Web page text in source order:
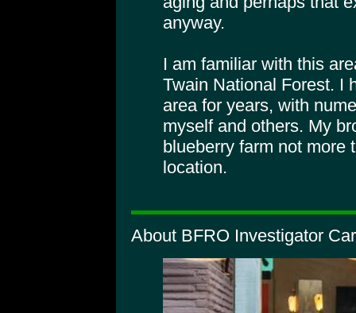
anyway.
I am familiar with this
Twain National Forest. I
area for years, with
myself and others. My
blueberry farm not more
location.
About BFRO Investigator